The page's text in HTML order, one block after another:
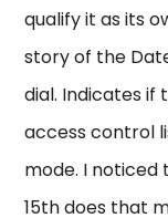
qualify it as its
story of the
dial. Indicates if
access control
mode. I noticed
15th does that